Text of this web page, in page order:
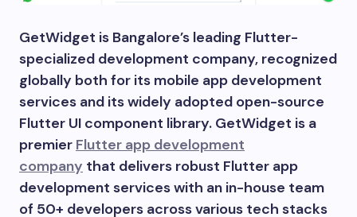
GetWidget is Bangalore’s leading Flutter-
specialized development company, recognized
globally both for its mobile app development
services and its widely adopted open-source
Flutter UI component library. GetWidget is a
premier Flutter app development
company that delivers robust Flutter app
development services with an in-house team
of 50+ developers across various tech stacks